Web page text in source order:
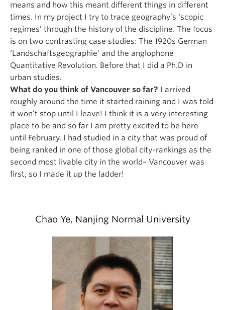
means and how this meant different things in different
times. In my project I try to trace geography’s ‘scopic
regimes’ through the history of the discipline. The focus
is on two contrasting case studies: The 1920s German
‘Landschaftsgeographie’ and the anglophone
Quantitative Revolution. Before that I did a Ph.D in
urban studies.
What do you think of Vancouver so far? I arrived
roughly around the time it started raining and I was told
it won’t stop until I leave! I think it is a very interesting
place to be and so far I am pretty excited to be here
until February. I had studied in a city that was proud of
being ranked in one of those global city-rankings as the
second most livable city in the world– Vancouver was
first, so I made it up the ladder!
Chao Ye, Nanjing Normal University